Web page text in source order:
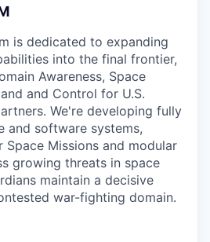
is dedicated to expanding
into the final frontier,
Awareness, Space
and Control for U.S.
We're developing fully
and software systems,
Missions and modular
growing threats in space
maintain a decisive
war-fighting domain.